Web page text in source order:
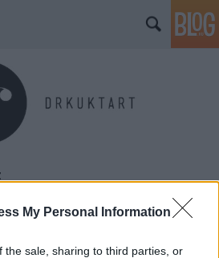
My Personal Information
the sale, sharing to third parties, or